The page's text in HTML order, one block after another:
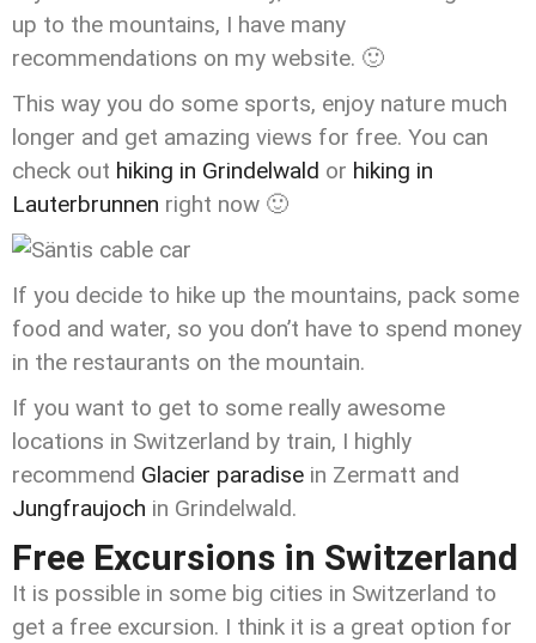
up to the mountains, I have many
recommendations on my website. 🙂
This way you do some sports, enjoy nature much
longer and get amazing views for free. You can
check out hiking in Grindelwald or hiking in
Lauterbrunnen right now 🙂
If you decide to hike up the mountains, pack some
food and water, so you don’t have to spend money
in the restaurants on the mountain.
If you want to get to some really awesome
locations in Switzerland by train, I highly
recommend Glacier paradise in Zermatt and
Jungfraujoch in Grindelwald.
Free Excursions in Switzerland
It is possible in some big cities in Switzerland to
get a free excursion. I think it is a great option for